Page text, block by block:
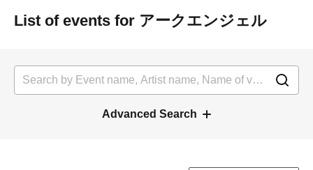
List of events for アークエンジェル
Advanced Search